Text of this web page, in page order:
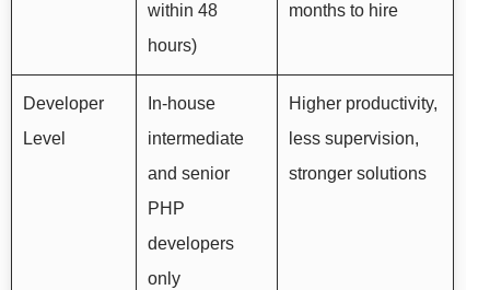
within 48
hours)
months to hire
Developer
Level
In-house
intermediate
and senior
PHP
developers
only
Higher productivity,
less supervision,
stronger solutions